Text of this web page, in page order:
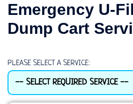
Emergency U-
Dump Cart
PLEASE SELECT A SERVICE: